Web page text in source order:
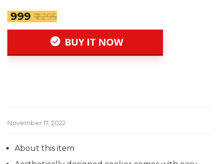
₹ 999 ₹ 2295
BUY IT NOW
November 17, 2022
About this item